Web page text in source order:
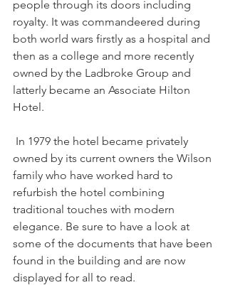
people through its doors including
royalty. It was commandeered during
both world wars firstly as a hospital and
then as a college and more recently
owned by the Ladbroke Group and
latterly became an Associate Hilton
Hotel.
owned by its current owners the Wilson
family who have worked hard to
refurbish the hotel combining
traditional touches with modern
elegance. Be sure to have a look at
some of the documents that have been
found in the building and are now
displayed for all to read.